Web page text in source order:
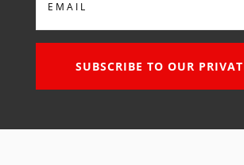
SUBSCRIBE TO OUR